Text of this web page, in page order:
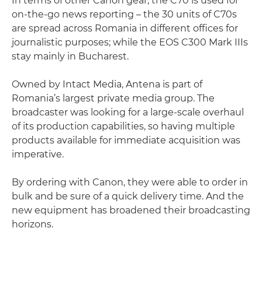
on-the-go news reporting – the 30 units of C70s
are spread across Romania in different offices for
journalistic purposes; while the EOS C300 Mark IIIs
stay mainly in Bucharest.
Owned by Intact Media, Antena is part of
Romania’s largest private media group. The
broadcaster was looking for a large-scale overhaul
of its production capabilities, so having multiple
products available for immediate acquisition was
imperative.
By ordering with Canon, they were able to order in
bulk and be sure of a quick delivery time. And the
new equipment has broadened their broadcasting
horizons.